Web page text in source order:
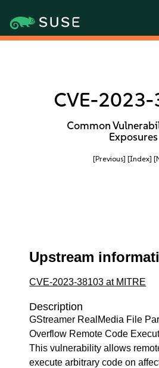
CVE-
Common
Exposures
[Previous] [Index]
Upstream
CVE-2023-38103 at MITRE
Description
GStreamer RealMedia File
Overflow Remote Code
This vulnerability allows
execute arbitrary code on